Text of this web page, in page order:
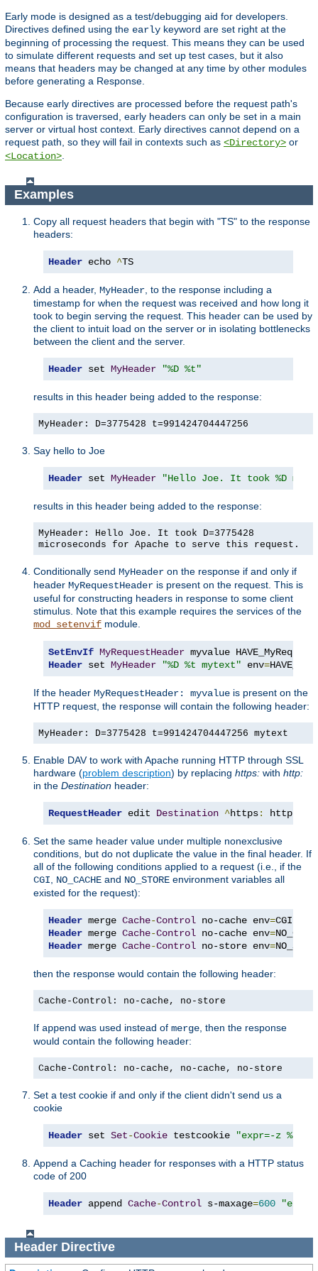
Early mode is designed as a test/debugging aid for developers.
Directives defined using the early keyword are set right at the
beginning of processing the request. This means they can be used
to simulate different requests and set up test cases, but it also
means that headers may be changed at any time by other modules
before generating a Response.
Because early directives are processed before the request path's
configuration is traversed, early headers can only be set in a main
server or virtual host context. Early directives cannot depend on a
request path, so they will fail in contexts such as <Directory> or
<Location>
Examples
Copy all request headers that begin with "TS" to the response
headers:
Header echo ^TS
Add a header, MyHeader , to the response including a
timestamp for when the request was received and how long it
took to begin serving the request. This header can be used by
the client to intuit load on the server or in isolating bottlenecks
between the client and the server.
Header set MyHeader "%D %t"
results in this header being added to the response:
MyHeader: D=3775428 t=991424704447256
Say hello to Joe
Header set MyHeader "Hello Joe. It took %D
results in this header being added to the response:
MyHeader: Hello Joe. It took D=3775428
microseconds for Apache to serve this request.
Conditionally send MyHeader on the response if and only if
header MyRequestHeader is present on the request. This is
useful for constructing headers in response to some client
stimulus. Note that this example requires the services of the
mod_setenvif module.
SetEnvIf MyRequestHeader
Header set MyHeader "%D %t mytext" env=
If the header MyRequestHeader: myvalue is present on the
HTTP request, the response will contain the following header:
MyHeader: D=3775428 t=991424704447256 mytext
Enable DAV to work with Apache running HTTP through SSL
hardware (problem description) by replacing https: with http:
in the Destination header:
RequestHeader edit Destination ^https: http
Set the same header value under multiple nonexclusive
conditions, but do not duplicate the value in the final header. If
all of the following conditions applied to a request (i.e., if the
CGI
NO_CACHE and NO_STORE environment variables all
existed for the request):
Header merge Cache-Control no-cache env=
Header merge Cache-Control no-cache env=
Header merge Cache-Control no-store env=
then the response would contain the following header:
Cache-Control: no-cache, no-store
If append was used instead of merge , then the response
would contain the following header:
Cache-Control: no-cache, no-cache, no-store
Set a test cookie if and only if the client didn't send us a
cookie
Header set Set-Cookie testcookie "expr=-z
Append a Caching header for responses with a HTTP status
code of 200
Header append Cache-Control s-maxage=600
HeaderDirective